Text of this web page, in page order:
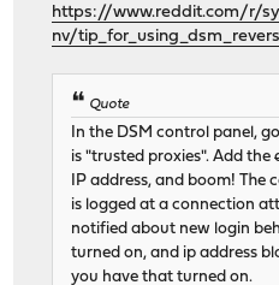
https://www.reddit.com/r/
nv/
Quote
In the DSM control panel,
is "trusted proxies". Add the
IP address, and boom! The
is logged at a connection
notified about new login
turned on, and ip address
you have that turned on.